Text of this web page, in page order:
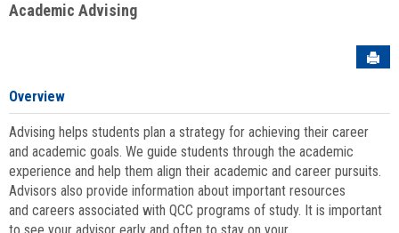
Academic Advising
Overview
Advising helps students plan a strategy for achieving their career
and academic goals. We guide students through the academic
experience and help them align their academic and career pursuits.
Advisors also provide information about important resources
and careers associated with QCC programs of study. It is important